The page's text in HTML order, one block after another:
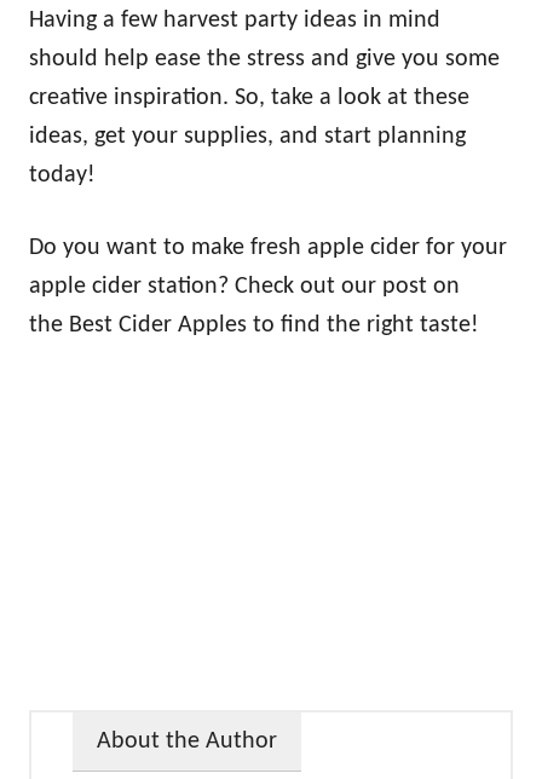
Having a few harvest party ideas in mind
should help ease the stress and give you some
creative inspiration. So, take a look at these
ideas, get your supplies, and start planning
today!
Do you want to make fresh apple cider for your
apple cider station? Check out our post on
the Best Cider Apples to find the right taste!
About the Author